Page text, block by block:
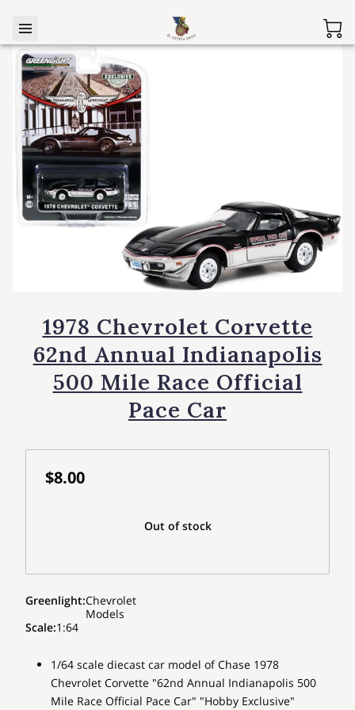
1978 Chevrolet Corvette
62nd Annual Indianapolis
500 Mile Race Official
Pace Car
$8.00
Out of stock
Greenlight:Chevrolet
Models
Scale:1:64
1/64 scale diecast car model of Chase 1978
Chevrolet Corvette "62nd Annual Indianapolis 500
Mile Race Official Pace Car" "Hobby Exclusive"